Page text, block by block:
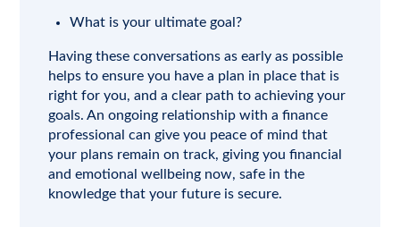
What is your ultimate goal?
Having these conversations as early as possible
helps to ensure you have a plan in place that is
right for you, and a clear path to achieving your
goals. An ongoing relationship with a finance
professional can give you peace of mind that
your plans remain on track, giving you financial
and emotional wellbeing now, safe in the
knowledge that your future is secure.